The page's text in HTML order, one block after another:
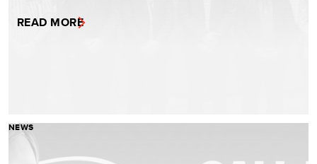
READ MORE
NEWS